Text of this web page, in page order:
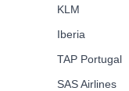
KLM
Iberia
TAP Portugal
SAS Airlines